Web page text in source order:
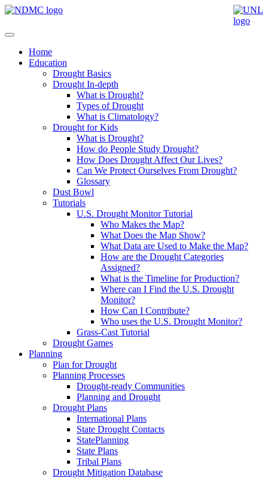
Home
Education
Drought Basics
Drought In-depth
What is Drought?
Types of Drought
What is Climatology?
Drought for Kids
What is Drought?
How do People Study Drought?
How Does Drought Affect Our Lives?
Can We Protect Ourselves From Drought?
Glossary
Dust Bowl
Tutorials
U.S. Drought Monitor Tutorial
Who Makes the Map?
What Does the Map Show?
What Data are Used to Make the Map?
How are the Drought Categories
Assigned?
What is the Timeline for Production?
Where can I Find the U.S. Drought
Monitor?
How Can I Contribute?
Who uses the U.S. Drought Monitor?
Grass-Cast Tutorial
Drought Games
Planning
Plan for Drought
Planning Processes
Drought-ready Communities
Planning and Drought
Drought Plans
International Plans
State Drought Contacts
StatePlanning
State Plans
Tribal Plans
Drought Mitigation Database